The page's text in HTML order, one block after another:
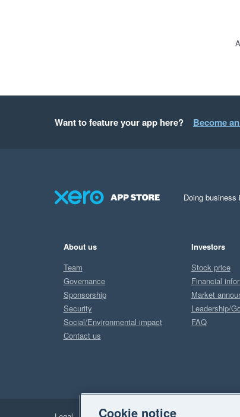
Want to feature your app here? Become
Doing business
About us
Team
Governance
Sponsorship
Security
Social/Environmental impact
Contact us
Investors
Stock price
Financial
Market
Leadership/
FAQ
Cookie notice